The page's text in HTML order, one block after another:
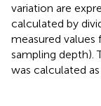
variation are
calculated by
measured values
sampling depth).
was calculated as